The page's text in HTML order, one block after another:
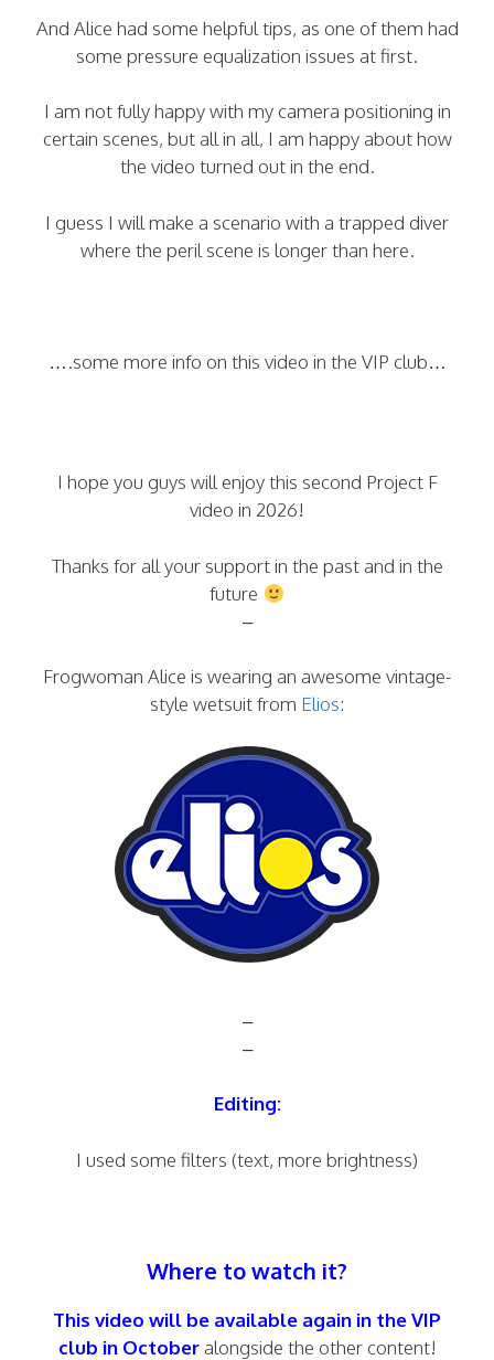
And Alice had some helpful tips, as one of them had
some pressure equalization issues at first.
I am not fully happy with my camera positioning in
certain scenes, but all in all, I am happy about how
the video turned out in the end.
I guess I will make a scenario with a trapped diver
where the peril scene is longer than here.
….some more info on this video in the VIP club…
I hope you guys will enjoy this second Project F
video in 2026!
Thanks for all your support in the past and in the
future
–
Frogwoman Alice is wearing an awesome vintage-
style wetsuit from Elios:
–
–
Editing:
I used some filters (text, more brightness)
Where to watch it?
This video will be available again in theVIP
club in Octoberalongside the other content!